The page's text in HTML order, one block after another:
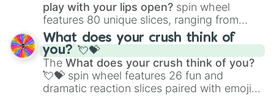
play with your lips open? spin wheel
features 80 unique slices, ranging from
traditional wind instruments like the Flute
Saxophone, andTromboneto unusual
musical prompts like theJaw Harp,Nose
flute (with lips open), andKazoo.
What does your crush think of
you? 💘💝
The What does your crush think of you?
💘💝 spin wheel features 26 fun and
dramatic reaction slices paired with emojis,